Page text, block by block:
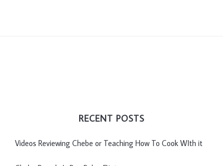
RECENT POSTS
Videos Reviewing Chebe or Teaching How To Cook WIth it